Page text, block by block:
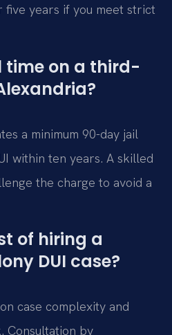
years if you meet strict
time on a third-
a minimum 90-day jail
within ten years. A skilled
the charge to avoid a
of hiring a
DUI case?
case complexity and
Consultation by